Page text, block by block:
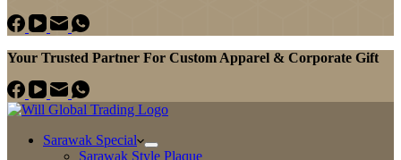
Your Trusted Partner For Custom Apparel & Corporate Gift
Sarawak Special
Sarawak Style Plaque